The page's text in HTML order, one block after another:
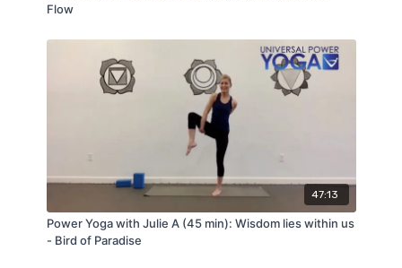
Flow
47:13
Power Yoga with Julie A (45 min): Wisdom lies within us
- Bird of Paradise